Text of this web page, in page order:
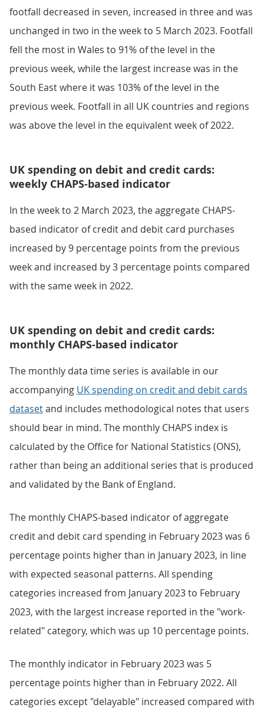
footfall decreased in seven, increased in three and was
unchanged in two in the week to 5 March 2023. Footfall
fell the most in Wales to 91% of the level in the
previous week, while the largest increase was in the
South East where it was 103% of the level in the
previous week. Footfall in all UK countries and regions
was above the level in the equivalent week of 2022.
UK spending on debit and credit cards:
weekly CHAPS-based indicator
In the week to 2 March 2023, the aggregate CHAPS-
based indicator of credit and debit card purchases
increased by 9 percentage points from the previous
week and increased by 3 percentage points compared
with the same week in 2022.
UK spending on debit and credit cards:
monthly CHAPS-based indicator
The monthly data time series is available in our
accompanying UK spending on credit and debit cards
datasetand includes methodological notes that users
should bear in mind. The monthly CHAPS index is
calculated by the Office for National Statistics (ONS),
rather than being an additional series that is produced
and validated by the Bank of England.
The monthly CHAPS-based indicator of aggregate
credit and debit card spending in February 2023 was 6
percentage points higher than in January 2023, in line
with expected seasonal patterns. All spending
categories increased from January 2023 to February
2023, with the largest increase reported in the "work-
related" category, which was up 10 percentage points.
The monthly indicator in February 2023 was 5
percentage points higher than in February 2022. All
categories except "delayable" increased compared with